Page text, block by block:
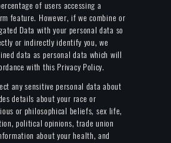
of users accessing a
feature. However, if we combine or
Data with your personal data so
or indirectly identify you, we
data as personal data which will
with this Privacy Policy.
any sensitive personal data about
details about your race or
or philosophical beliefs, sex life,
political opinions, trade union
about your health, and